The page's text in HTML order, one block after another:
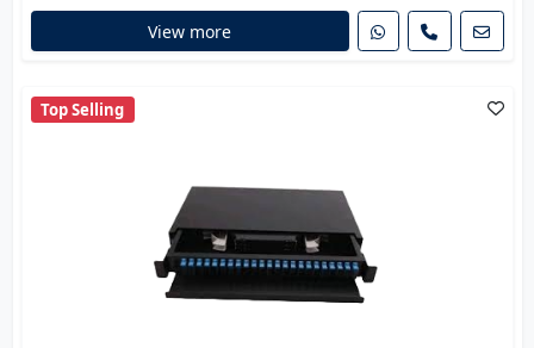
View more
Top Selling